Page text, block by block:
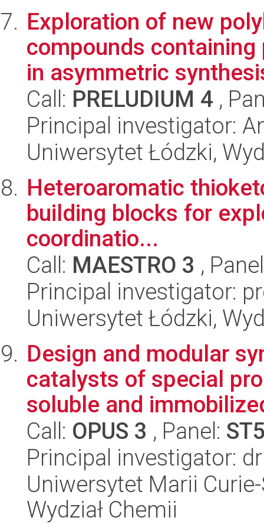
Exploration of new
compounds
in asymmetric
Call: PRELUDIUM 4 ,
Principal investigator:
Uniwersytet Łódzki,
Heteroaromatic
building blocks for
coordinatio...
Call: MAESTRO 3 ,
Principal investigator:
Uniwersytet Łódzki,
Design and modular
catalysts of special
soluble and
Call: OPUS 3 , Panel:
Principal investigator:
Uniwersytet Marii
Wydział Chemii